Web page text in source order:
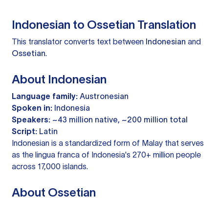
Indonesian to Ossetian Translation
This translator converts text between Indonesian and
Ossetian.
About Indonesian
Language family: Austronesian
Spoken in: Indonesia
Speakers: ~43 million native, ~200 million total
Script: Latin
Indonesian is a standardized form of Malay that serves
as the lingua franca of Indonesia's 270+ million people
across 17,000 islands.
About Ossetian